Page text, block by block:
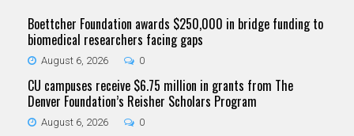
Boettcher Foundation awards $250,000 in bridge funding to
biomedical researchers facing gaps
August 6, 2026 0
CU campuses receive $6.75 million in grants from The
Denver Foundation’s Reisher Scholars Program
August 6, 2026 0